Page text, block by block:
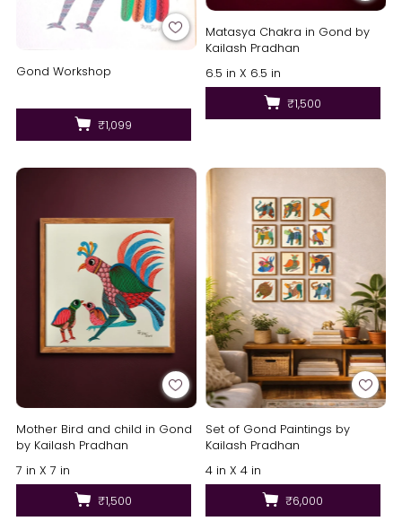
Gond Workshop
₹1,099
Matasya Chakra in Gond by
Kailash Pradhan
6.5 in X 6.5 in
₹1,500
Mother Bird and child in Gond
by Kailash Pradhan
7 in X 7 in
₹1,500
Set of Gond Paintings by
Kailash Pradhan
4 in X 4 in
₹6,000